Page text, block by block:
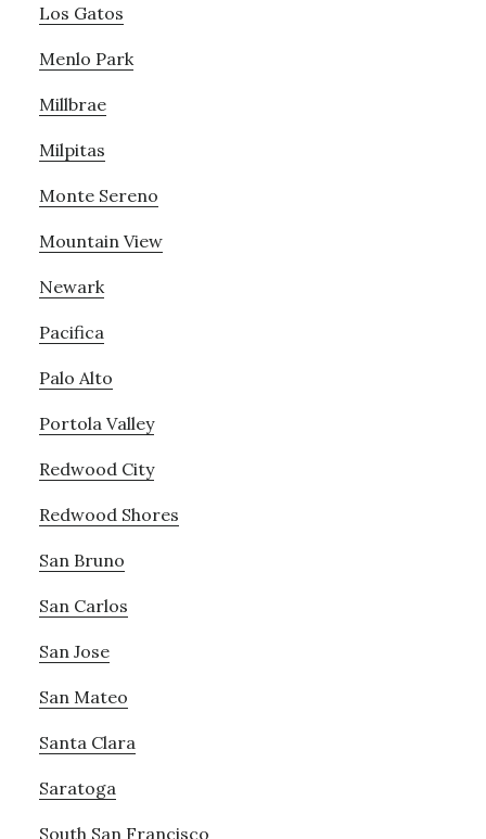
Los Gatos
Menlo Park
Millbrae
Milpitas
Monte Sereno
Mountain View
Newark
Pacifica
Palo Alto
Portola Valley
Redwood City
Redwood Shores
San Bruno
San Carlos
San Jose
San Mateo
Santa Clara
Saratoga
South San Francisco